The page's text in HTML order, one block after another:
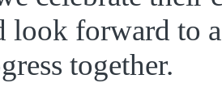
look forward to
together.